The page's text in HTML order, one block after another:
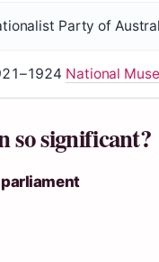
Party of
National
so significant?